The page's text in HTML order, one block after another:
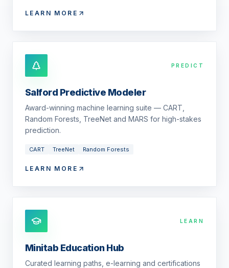
LEARN MORE
PREDICT
Salford Predictive Modeler
Award-winning machine learning suite — CART,
Random Forests, TreeNet and MARS for high-stakes
prediction.
CART TreeNet Random Forests
LEARN MORE
LEARN
Minitab Education Hub
Curated learning paths, e-learning and certifications